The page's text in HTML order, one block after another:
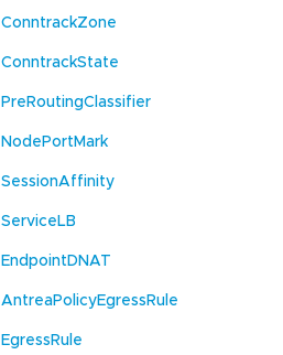
ConntrackZone
ConntrackState
PreRoutingClassifier
NodePortMark
SessionAffinity
ServiceLB
EndpointDNAT
AntreaPolicyEgressRule
EgressRule